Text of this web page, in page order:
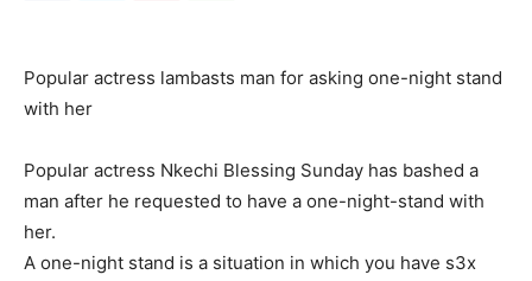
Popular actress lambasts man for asking one-night stand
with her
Popular actress Nkechi Blessing Sunday has bashed a
man after he requested to have a one-night-stand with
her.
A one-night stand is a situation in which you have s3x